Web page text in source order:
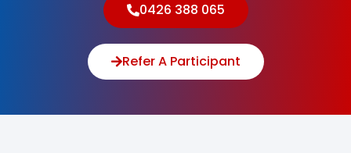
0426 388 065
Refer A Participant